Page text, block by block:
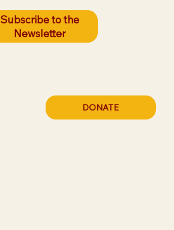
Subscribe to the
Newsletter
DONATE